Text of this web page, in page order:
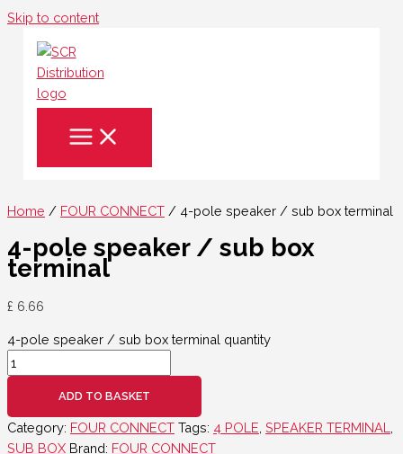
Skip to content
Home / FOUR CONNECT / 4-pole speaker / sub box terminal
4-pole speaker / sub box
terminal
£ 6.66
4-pole speaker / sub box terminal quantity
ADD TO BASKET
Category: FOUR CONNECT Tags: 4 POLE SPEAKER TERMINAL
SUB BOX Brand: FOUR CONNECT